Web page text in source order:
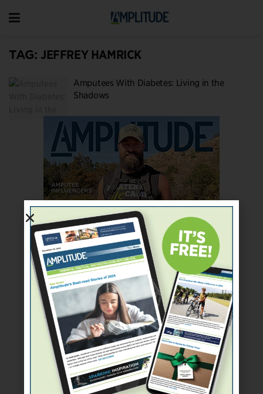
TAG: JEFFREY HAMRICK
Amputees With Diabetes: Living in the
Shadows
SUBSCRIBE TODAY